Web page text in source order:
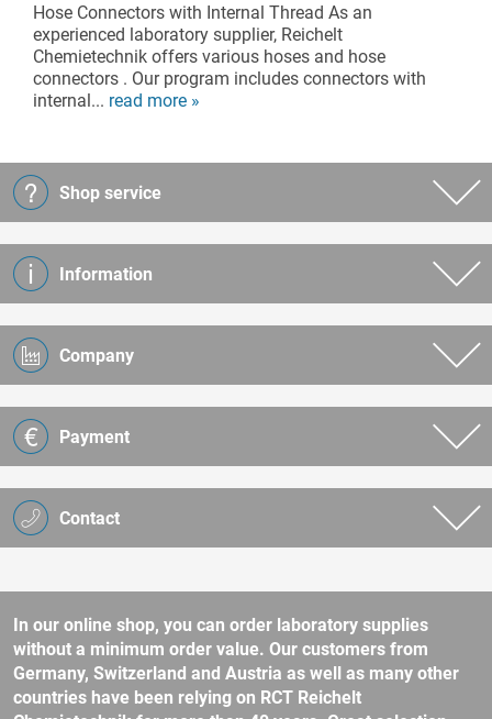
Hose Connectors with Internal Thread As an
experienced laboratory supplier, Reichelt
Chemietechnik offers various hoses and hose
connectors . Our program includes connectors with
internal... read more »
Contact
Shop service
Information
Company
Payment
In our online shop, you can order laboratory supplies
without a minimum order value. Our customers from
Germany, Switzerland and Austria as well as many other
countries have been relying on RCT Reichelt